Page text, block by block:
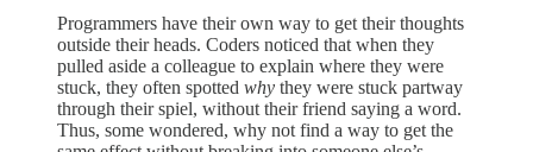
Programmers have their own way to get their thoughts
outside their heads. Coders noticed that when they
pulled aside a colleague to explain where they were
stuck, they often spotted why they were stuck partway
through their spiel, without their friend saying a word.
Thus, some wondered, why not find a way to get the